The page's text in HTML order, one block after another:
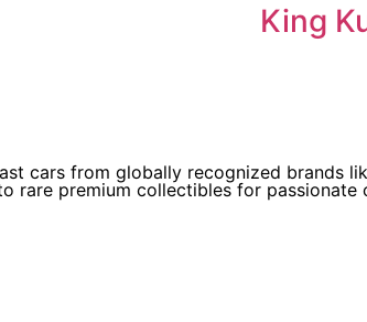
King
cars from globally recognized brands
rare premium collectibles for passionate